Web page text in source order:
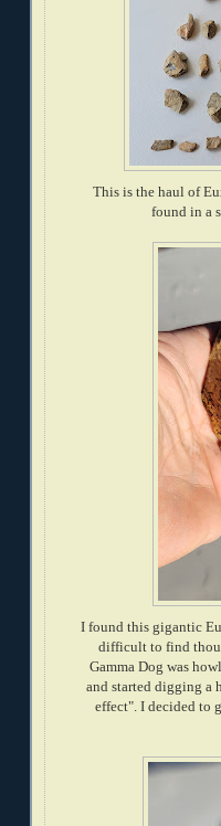
This is the haul of
found in a
I found this gigantic
difficult to find
Gamma Dog was
and started digging a
effect". I decided to